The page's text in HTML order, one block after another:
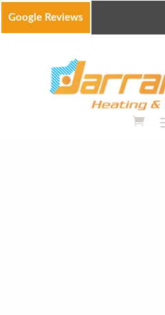
Google Reviews